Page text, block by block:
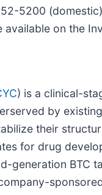
5200
on the
) is a clinical-
by
their
for drug
generation BTC